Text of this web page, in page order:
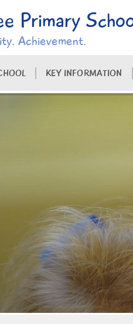
Primary
Achievement.
KEY INFORMATION